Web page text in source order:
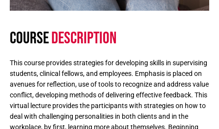
COURSEDESCRIPTION
This course provides strategies for developing skills in supervising
students, clinical fellows, and employees. Emphasis is placed on
avenues for reflection, use of tools to recognize and address value
conflict, developing methods of delivering effective feedback. This
virtual lecture provides the participants with strategies on how to
deal with challenging personalities in both clients and in the
workplace, by first, learning more about themselves. Beginning